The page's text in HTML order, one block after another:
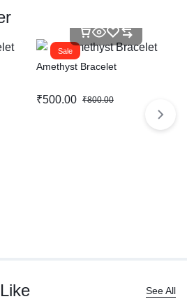
Sale
Amethyst Bracelet
₹800.00
₹500.00
See All